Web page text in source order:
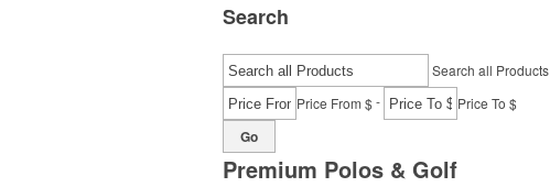
Search
Search all Products
Price From $- Price To $
Go
Premium Polos & Golf